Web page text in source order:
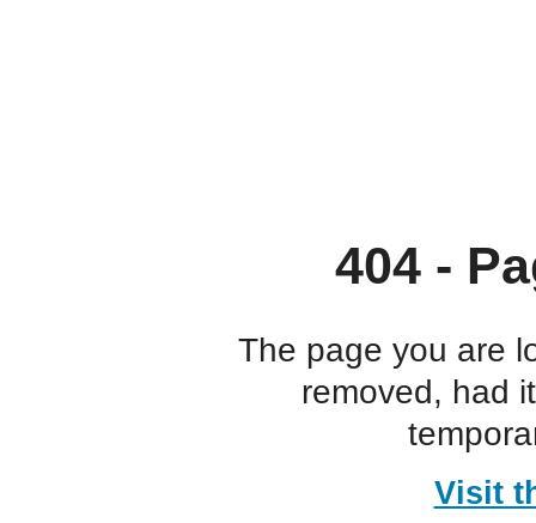
404 -
The page you are
removed, had
Visit